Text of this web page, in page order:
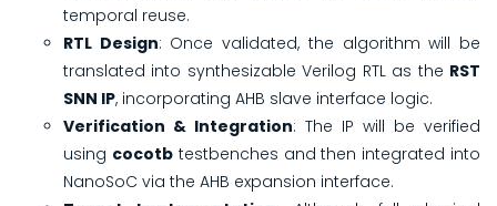
temporal reuse.
RTL Design: Once validated, the algorithm will be
translated into synthesizable Verilog RTL as the RST
SNN IP, incorporating AHB slave interface logic.
Verification & Integration: The IP will be verified
using cocotbtestbenches and then integrated into
NanoSoC via the AHB expansion interface.